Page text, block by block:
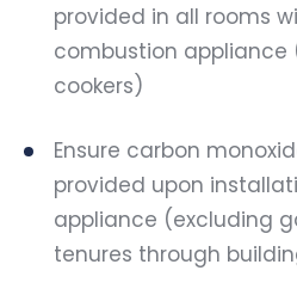
provided in all rooms
combustion appliance
cookers)
Ensure carbon
provided upon
appliance (excluding
tenures through